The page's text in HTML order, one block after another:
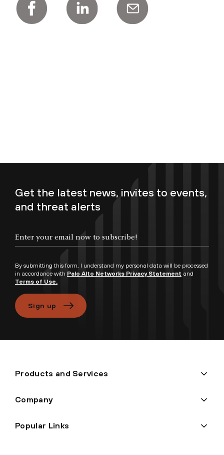
Get the latest news, invites to events,
and threat alerts
By submitting this form, I understand my personal data will be processed
in accordance with Palo Alto Networks Privacy Statement and
Terms of Use.
Sign up
Products and Services
Company
Popular Links